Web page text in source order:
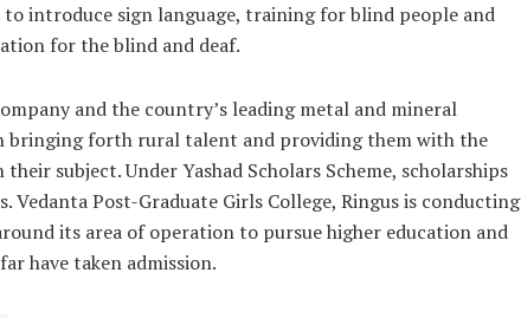
to introduce sign language, training for blind people and
for the blind and deaf.
and the country’s leading metal and mineral
bringing forth rural talent and providing them with the
subject. Under Yashad Scholars Scheme, scholarships
Vedanta Post-Graduate Girls College, Ringus is conducting
its area of operation to pursue higher education and
have taken admission.